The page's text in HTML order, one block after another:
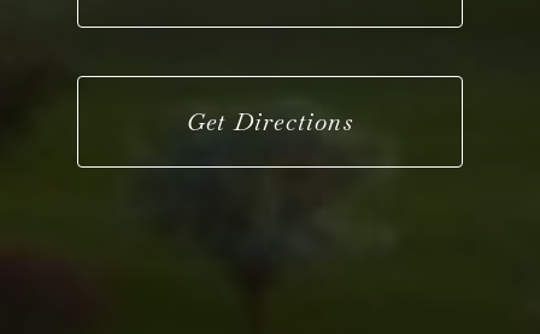
Get Directions